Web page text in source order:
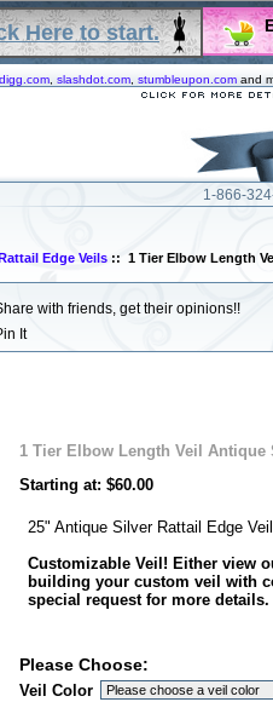
Here to start.
digg.com slashdot.com stumbleupon.com and
1-866-
Edge Veils :: 1 Tier Elbow Length
with friends, get their opinions!!
It
1 Tier Elbow Length Veil Antique
Starting at: $60.00
25" Antique Silver Rattail Edge
Customizable Veil! Either view
building your custom veil with
special request for more details.
Please Choose:
Veil Color